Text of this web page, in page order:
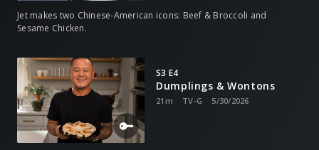
Jet makes two Chinese-American icons: Beef & Broccoli and
Sesame Chicken.
S3 E4
Dumplings & Wontons
21m TV-G 5/30/2026